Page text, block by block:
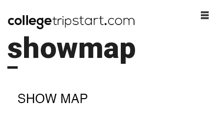
showmap